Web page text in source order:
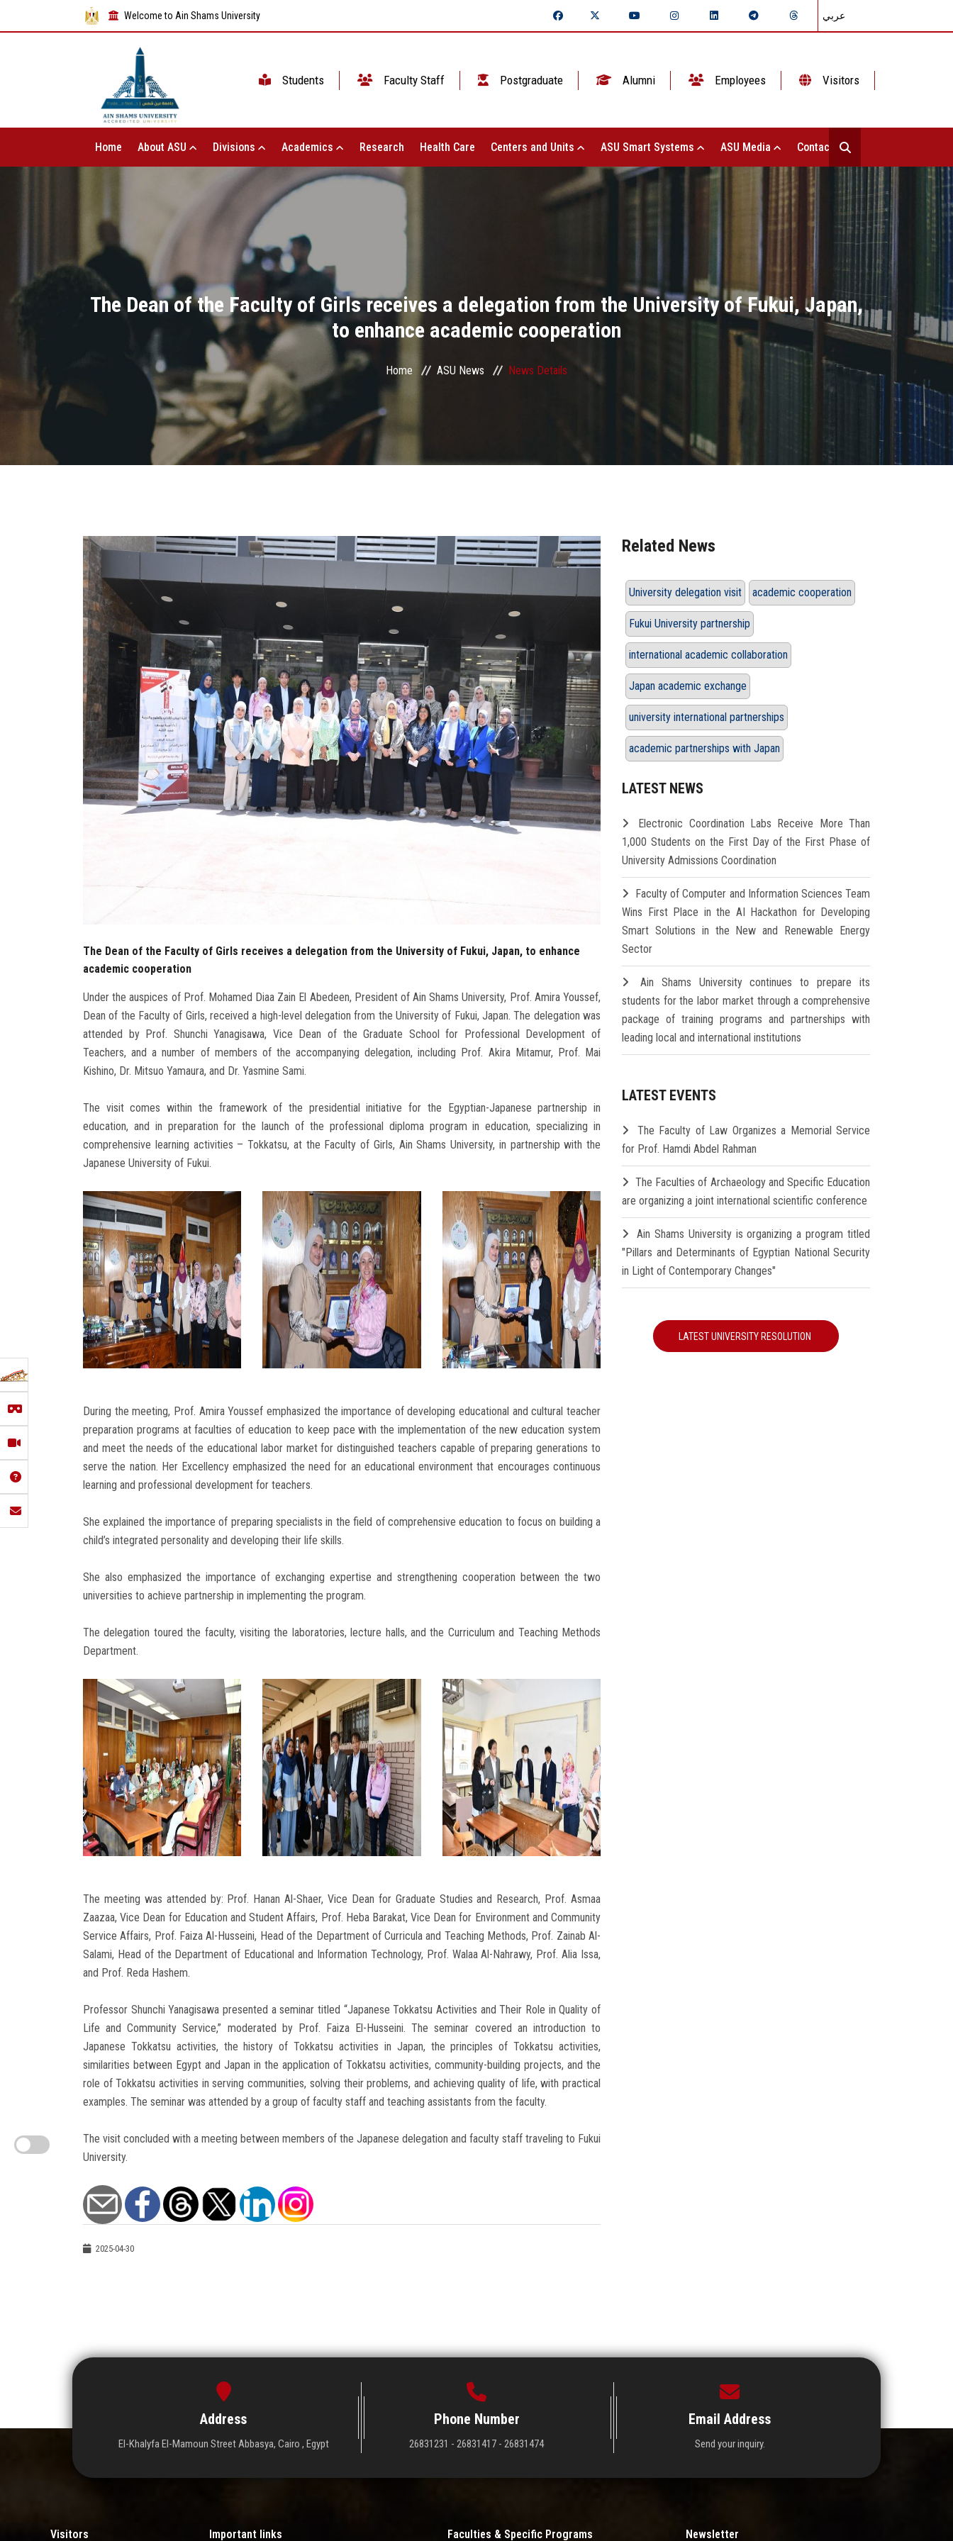
Welcome to Ain Shams University عربي
Students Faculty Staff Postgraduate Alumni Employees Visitors
Home About ASU Divisions Academics Research Health Care Centers and Units ASU Smart Systems ASU Media Contact Us
The Dean of the Faculty of Girls receives a delegation from the University of Fukui, Japan,
to enhance academic cooperation
Home ASU News News Details
The Dean of the Faculty of Girls receives a delegation from the University of Fukui, Japan, to enhance
academic cooperation
Under the auspices of Prof. Mohamed Diaa Zain El Abedeen, President of Ain Shams University, Prof. Amira Youssef,
Dean of the Faculty of Girls, received a high-level delegation from the University of Fukui, Japan. The delegation was
attended by Prof. Shunchi Yanagisawa, Vice Dean of the Graduate School for Professional Development of
Teachers, and a number of members of the accompanying delegation, including Prof. Akira Mitamur, Prof. Mai
Kishino, Dr. Mitsuo Yamaura, and Dr. Yasmine Sami.
The visit comes within the framework of the presidential initiative for the Egyptian-Japanese partnership in
education, and in preparation for the launch of the professional diploma program in education, specializing in
comprehensive learning activities – Tokkatsu, at the Faculty of Girls, Ain Shams University, in partnership with the
Japanese University of Fukui.
During the meeting, Prof. Amira Youssef emphasized the importance of developing educational and cultural teacher
preparation programs at faculties of education to keep pace with the implementation of the new education system
and meet the needs of the educational labor market for distinguished teachers capable of preparing generations to
serve the nation. Her Excellency emphasized the need for an educational environment that encourages continuous
learning and professional development for teachers.
She explained the importance of preparing specialists in the field of comprehensive education to focus on building a
child’s integrated personality and developing their life skills.
She also emphasized the importance of exchanging expertise and strengthening cooperation between the two
universities to achieve partnership in implementing the program.
The delegation toured the faculty, visiting the laboratories, lecture halls, and the Curriculum and Teaching Methods
Department.
The meeting was attended by: Prof. Hanan Al-Shaer, Vice Dean for Graduate Studies and Research, Prof. Asmaa
Zaazaa, Vice Dean for Education and Student Affairs, Prof. Heba Barakat, Vice Dean for Environment and Community
Service Affairs, Prof. Faiza Al-Husseini, Head of the Department of Curricula and Teaching Methods, Prof. Zainab Al-
Salami, Head of the Department of Educational and Information Technology, Prof. Walaa Al-Nahrawy, Prof. Alia Issa,
and Prof. Reda Hashem.
Professor Shunchi Yanagisawa presented a seminar titled “Japanese Tokkatsu Activities and Their Role in Quality of
Life and Community Service,” moderated by Prof. Faiza El-Husseini. The seminar covered an introduction to
Japanese Tokkatsu activities, the history of Tokkatsu activities in Japan, the principles of Tokkatsu activities,
similarities between Egypt and Japan in the application of Tokkatsu activities, community-building projects, and the
role of Tokkatsu activities in serving communities, solving their problems, and achieving quality of life, with practical
examples. The seminar was attended by a group of faculty staff and teaching assistants from the faculty.
The visit concluded with a meeting between members of the Japanese delegation and faculty staff traveling to Fukui
University.
2025-04-30
Related News
University delegation visit academic cooperation
Fukui University partnership
international academic collaboration
Japan academic exchange
university international partnerships
academic partnerships with Japan
LATEST NEWS
Electronic Coordination Labs Receive More Than
1,000 Students on the First Day of the First Phase of
University Admissions Coordination
Faculty of Computer and Information Sciences Team
Wins First Place in the AI Hackathon for Developing
Smart Solutions in the New and Renewable Energy
Sector
Ain Shams University continues to prepare its
students for the labor market through a comprehensive
package of training programs and partnerships with
leading local and international institutions
LATEST EVENTS
The Faculty of Law Organizes a Memorial Service
for Prof. Hamdi Abdel Rahman
The Faculties of Archaeology and Specific Education
are organizing a joint international scientific conference
Ain Shams University is organizing a program titled
"Pillars and Determinants of Egyptian National Security
in Light of Contemporary Changes"
LATEST UNIVERSITY RESOLUTION
Address
El-Khalyfa El-Mamoun Street Abbasya, Cairo , Egypt
Phone Number
26831231 - 26831417 - 26831474
Email Address
Send your inquiry.
Visitors Important links Faculties & Specific Programs Newsletter